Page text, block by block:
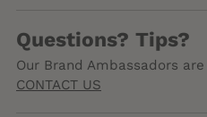
Questions? Tips?
Our Brand Ambassadors
CONTACT US